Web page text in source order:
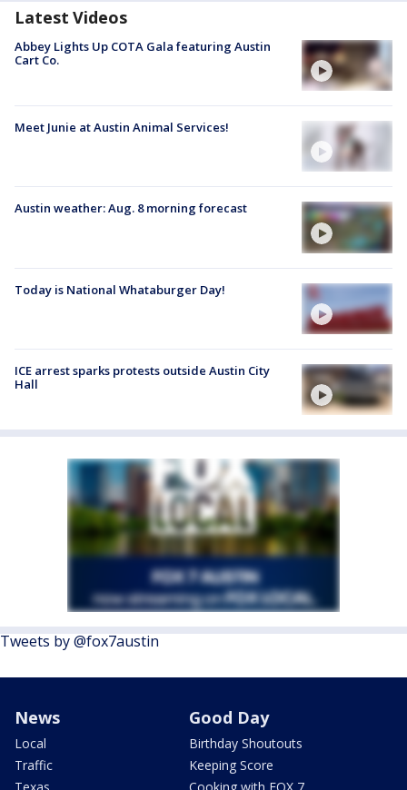
Latest Videos
Abbey Lights Up COTA Gala featuring Austin
Cart Co.
Meet Junie at Austin Animal Services!
Austin weather: Aug. 8 morning forecast
Today is National Whataburger Day!
ICE arrest sparks protests outside Austin City
Hall
Tweets by @fox7austin
News
Local
Traffic
Good Day
Birthday Shoutouts
Keeping Score